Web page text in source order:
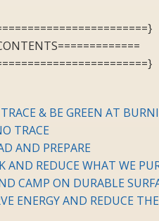
& BE GREEN AT
TRACE
AND PREPARE
AND REDUCE WHAT WE
CAMP ON DURABLE
ENERGY AND REDUCE